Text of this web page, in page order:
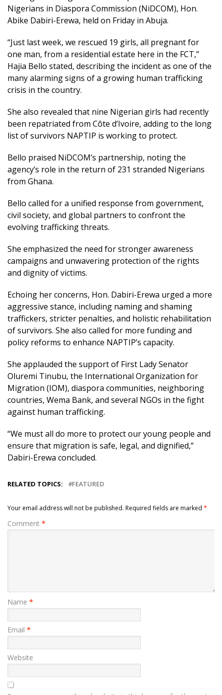
Nigerians in Diaspora Commission (NiDCOM), Hon.
Abike Dabiri-Erewa, held on Friday in Abuja.
“Just last week, we rescued 19 girls, all pregnant for
one man, from a residential estate here in the FCT,”
Hajia Bello stated, describing the incident as one of the
many alarming signs of a growing human trafficking
crisis in the country.
She also revealed that nine Nigerian girls had recently
been repatriated from Côte d’Ivoire, adding to the long
list of survivors NAPTIP is working to protect.
Bello praised NiDCOM’s partnership, noting the
agency’s role in the return of 231 stranded Nigerians
from Ghana.
Bello called for a unified response from government,
civil society, and global partners to confront the
evolving trafficking threats.
She emphasized the need for stronger awareness
campaigns and unwavering protection of the rights
and dignity of victims.
Echoing her concerns, Hon. Dabiri-Erewa urged a more
aggressive stance, including naming and shaming
traffickers, stricter penalties, and holistic rehabilitation
of survivors. She also called for more funding and
policy reforms to enhance NAPTIP’s capacity.
She applauded the support of First Lady Senator
Oluremi Tinubu, the International Organization for
Migration (IOM), diaspora communities, neighboring
countries, Wema Bank, and several NGOs in the fight
against human trafficking.
“We must all do more to protect our young people and
ensure that migration is safe, legal, and dignified,”
Dabiri-Erewa concluded.
RELATED TOPICS: FEATURED
Your email address will not be published. Required fields are marked *
Comment *
Name *
Email *
Website